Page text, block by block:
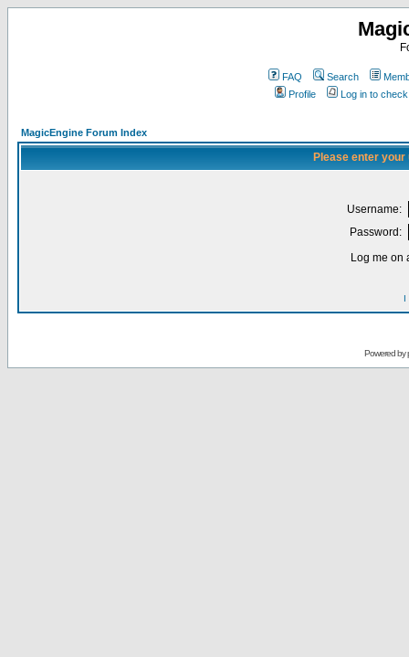
FAQ Search
Profile
Log in to
MagicEngine Forum Index
Please enter
Username:
Password:
Log me on
I
Powered by